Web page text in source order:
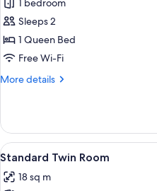
Standard
Double
Room
1 bedroom
Sleeps 2
1 Queen Bed
Free Wi-Fi
More details
More
Double
Room
View
all
photos
7
Standard Twin Room
18 sq m